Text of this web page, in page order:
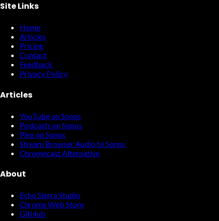
Site Links
Home
Articles
Pricing
Contact
Feedback
Privacy Policy
Articles
YouTube on Sonos
Podcasts on Sonos
Plex on Sonos
Stream Browser Audio to Sonos
Chromecast Alternative
About
Echo Sierra Studio
Chrome Web Store
GitHub